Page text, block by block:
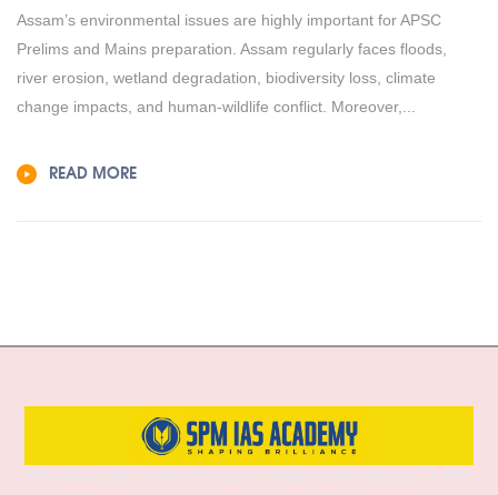
Assam’s environmental issues are highly important for APSC
Prelims and Mains preparation. Assam regularly faces floods,
river erosion, wetland degradation, biodiversity loss, climate
change impacts, and human-wildlife conflict. Moreover,...
READ MORE